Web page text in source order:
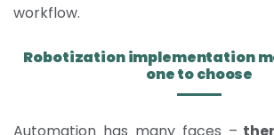
workflow.
Robotization implementation
one to choose